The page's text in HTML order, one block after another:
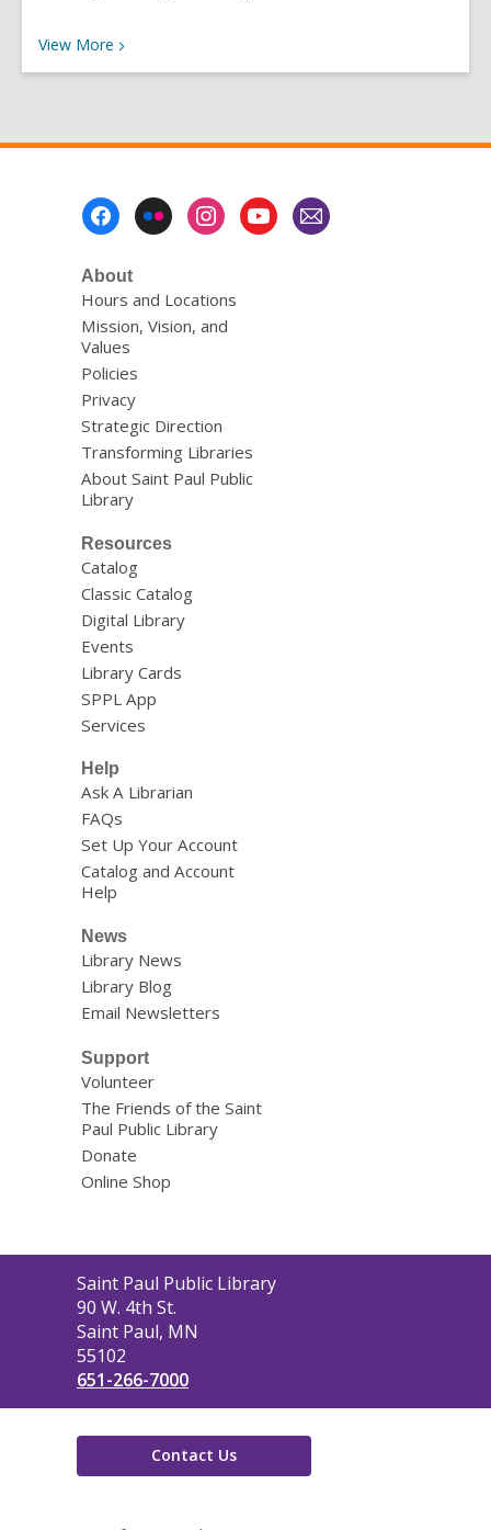
View More Recent News
About
Hours and Locations
Mission, Vision, and
Values
Policies
Privacy
Strategic Direction
Transforming Libraries
About Saint Paul Public
Library
Resources
Catalog
Classic Catalog
Digital Library
Events
Library Cards
SPPL App
Services
Help
Ask A Librarian
FAQs
Set Up Your Account
Catalog and Account
Help
News
Library News
Library Blog
Email Newsletters
Support
Volunteer
The Friends of the Saint
Paul Public Library
Donate
Online Shop
Contact
the
Library
Saint Paul Public Library
90 W. 4th St.
Saint Paul, MN
55102
651-266-7000
Contact Us